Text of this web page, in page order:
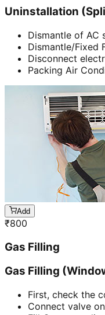
Uninstallation
Dismantle of AC
Dismantle/Fixed
Disconnect
Packing Air
Add
₹800
Gas Filling
Gas Filling
First, check the
Connect valve